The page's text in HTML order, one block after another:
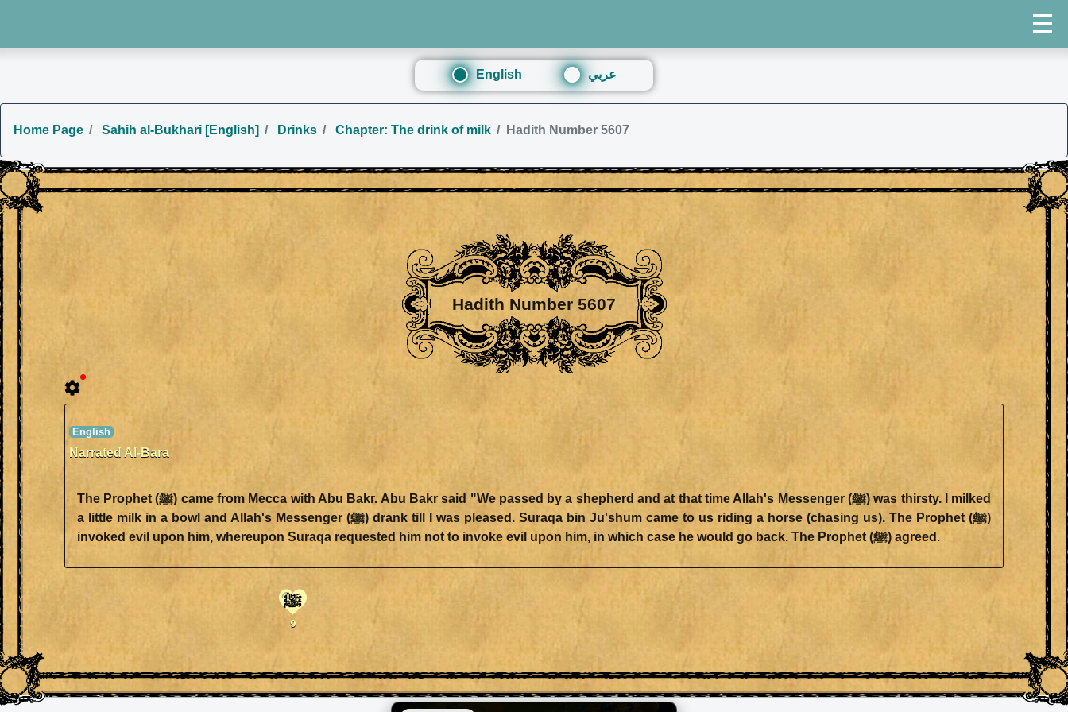
English عربي
Home Page Sahih al-Bukhari [English] Drinks Chapter: The drink of milk Hadith Number 5607
Hadith Number 5607
Narrated Al-Bara
The Prophet (ﷺ) came from Mecca with Abu Bakr. Abu Bakr said "We passed by a shepherd and at that time Allah's Messenger (ﷺ) was thirsty. I milked
a little milk in a bowl and Allah's Messenger (ﷺ) drank till I was pleased. Suraqa bin Ju'shum came to us riding a horse (chasing us). The Prophet (ﷺ)
invoked evil upon him, whereupon Suraqa requested him not to invoke evil upon him, in which case he would go back. The Prophet (ﷺ) agreed.
ﷺ
9